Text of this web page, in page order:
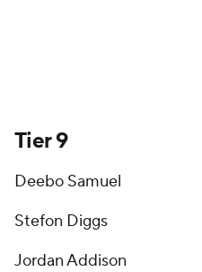
Tier 9
Deebo Samuel
Stefon Diggs
Jordan Addison